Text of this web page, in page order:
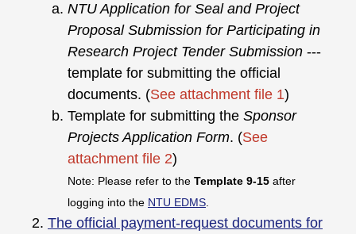
NTU Application for Seal and Project
Proposal Submission for Participating in
Research Project Tender Submission ---
template for submitting the official
documents. (See attachment file 1)
Template for submitting the Sponsor
Projects Application Form. (See
attachment file 2)
Note: Please refer to the Template 9-15 after
logging into the NTU EDMS
The official payment-request documents for